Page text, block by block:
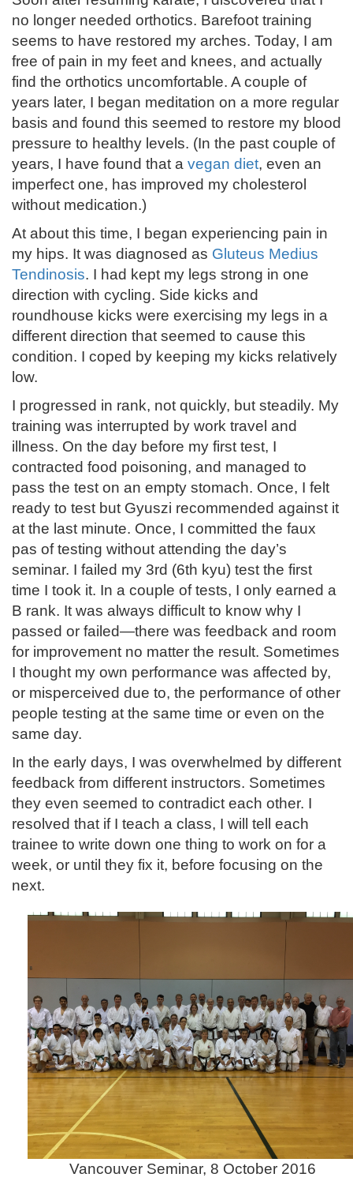
no longer needed orthotics. Barefoot training
seems to have restored my arches. Today, I am
free of pain in my feet and knees, and actually
find the orthotics uncomfortable. A couple of
years later, I began meditation on a more regular
basis and found this seemed to restore my blood
pressure to healthy levels. (In the past couple of
years, I have found that a vegan diet, even an
imperfect one, has improved my cholesterol
without medication.)
At about this time, I began experiencing pain in
my hips. It was diagnosed as Gluteus Medius
Tendinosis. I had kept my legs strong in one
direction with cycling. Side kicks and
roundhouse kicks were exercising my legs in a
different direction that seemed to cause this
condition. I coped by keeping my kicks relatively
low.
I progressed in rank, not quickly, but steadily. My
training was interrupted by work travel and
illness. On the day before my first test, I
contracted food poisoning, and managed to
pass the test on an empty stomach. Once, I felt
ready to test but Gyuszi recommended against it
at the last minute. Once, I committed the faux
pas of testing without attending the day’s
seminar. I failed my 3rd (6th kyu) test the first
time I took it. In a couple of tests, I only earned a
B rank. It was always difficult to know why I
passed or failed—there was feedback and room
for improvement no matter the result. Sometimes
I thought my own performance was affected by,
or misperceived due to, the performance of other
people testing at the same time or even on the
same day.
In the early days, I was overwhelmed by different
feedback from different instructors. Sometimes
they even seemed to contradict each other. I
resolved that if I teach a class, I will tell each
trainee to write down one thing to work on for a
week, or until they fix it, before focusing on the
next.
Vancouver Seminar, 8 October 2016